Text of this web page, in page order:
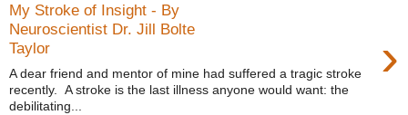
My Stroke of Insight - By
Neuroscientist Dr. Jill Bolte
Taylor
›
A dear friend and mentor of mine had suffered a tragic stroke
recently. A stroke is the last illness anyone would want: the
debilitating...